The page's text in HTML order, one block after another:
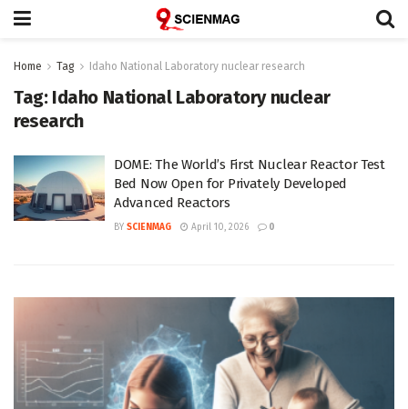
Home Tag Idaho National Laboratory nuclear research
Tag: Idaho National Laboratory nuclear
research
DOME: The World’s First Nuclear Reactor Test
Bed Now Open for Privately Developed
Advanced Reactors
BY SCIENMAG April 10, 2026 0